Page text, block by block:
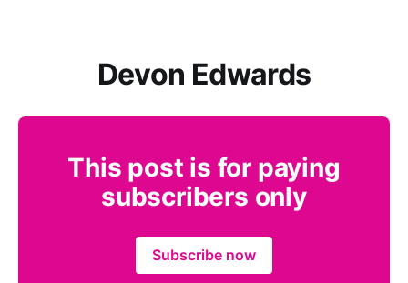
Devon Edwards
This post is for paying
subscribers only
Subscribe now